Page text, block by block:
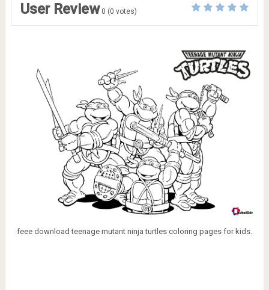
User Review 0 (0 votes)
feee download teenage mutant ninja turtles coloring pages for kids.